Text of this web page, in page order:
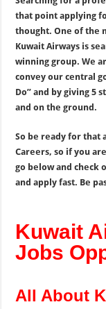
that point applying
thought. One of the
Kuwait Airways is
winning group. We
convey our central
Do” and by giving 5
and on the ground.
So be ready for that
Careers, so if you
go below and check
and apply fast. Be
Kuwait
Jobs
All About